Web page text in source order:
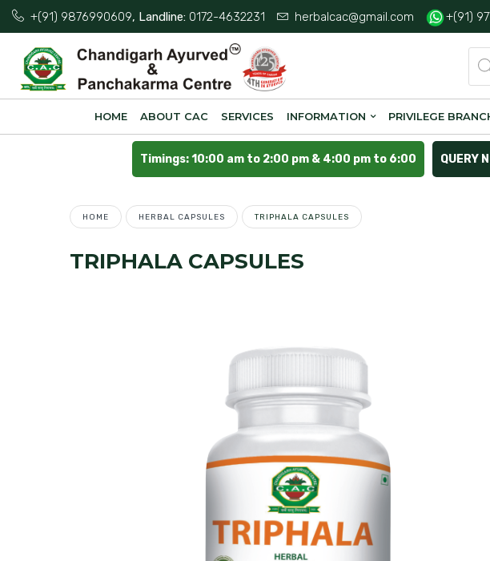
+(91) 9876990609, Landline: 0172-4632231 herbalcac@gmail.com +(91)
HOME ABOUT CAC SERVICES INFORMATION PRIVILEGE
Timings: 10:00 am to 2:00 pm & 4:00 pm to 6:00 QUERY
HOME HERBAL CAPSULES TRIPHALA CAPSULES
TRIPHALA CAPSULES